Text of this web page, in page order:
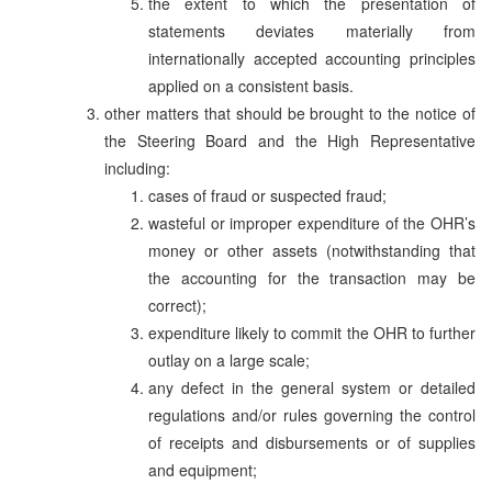
statements deviates materially from
internationally accepted accounting principles
applied on a consistent basis.
other matters that should be brought to the notice of
the Steering Board and the High Representative
including:
cases of fraud or suspected fraud;
wasteful or improper expenditure of the OHR’s
money or other assets (notwithstanding that
the accounting for the transaction may be
correct);
expenditure likely to commit the OHR to further
outlay on a large scale;
any defect in the general system or detailed
regulations and/or rules governing the control
of receipts and disbursements or of supplies
and equipment;